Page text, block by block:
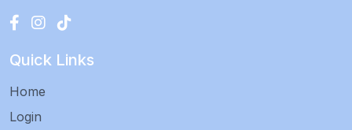
Quick Links
Home
Login